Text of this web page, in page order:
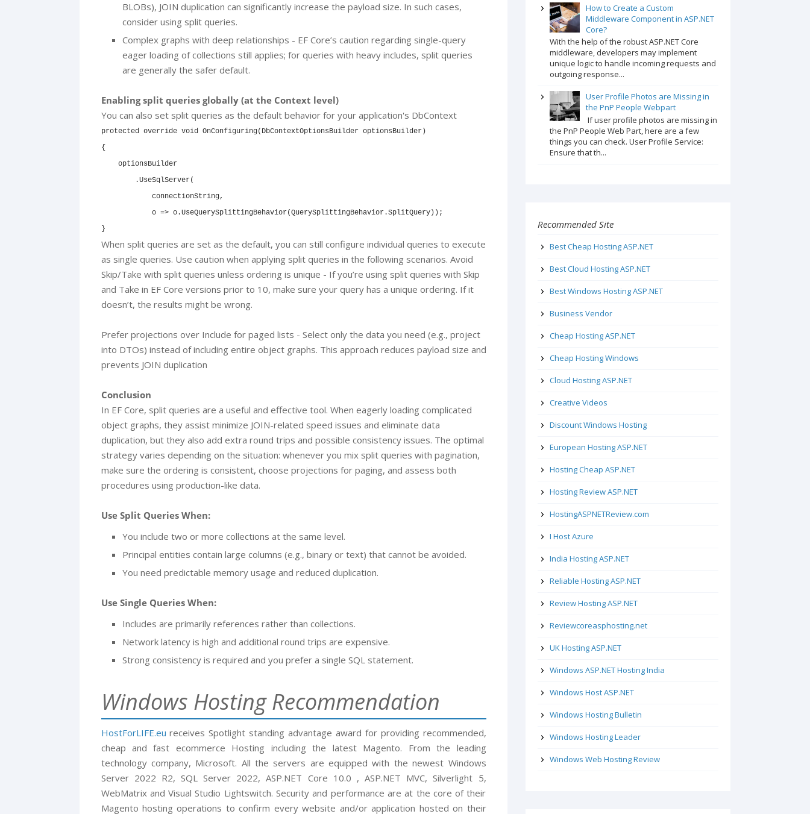
BLOBs), JOIN duplication can significantly increase the payload size. In such cases,
consider using split queries.
Complex graphs with deep relationships - EF Core’s caution regarding single-query
eager loading of collections still applies; for queries with heavy includes, split queries
are generally the safer default.
Enabling split queries globally (at the Context level)
You can also set split queries as the default behavior for your application's DbContext
protected override void OnConfiguring(DbContextOptionsBuilder optionsBuilder)
{
    optionsBuilder
        .UseSqlServer(
            connectionString,
            o => o.UseQuerySplittingBehavior(QuerySplittingBehavior.SplitQuery));
}
When split queries are set as the default, you can still configure individual queries to execute
as single queries. Use caution when applying split queries in the following scenarios. Avoid
Skip/Take with split queries unless ordering is unique - If you’re using split queries with Skip
and Take in EF Core versions prior to 10, make sure your query has a unique ordering. If it
doesn’t, the results might be wrong.
Prefer projections over Include for paged lists - Select only the data you need (e.g., project
into DTOs) instead of including entire object graphs. This approach reduces payload size and
prevents JOIN duplication
Conclusion
In EF Core, split queries are a useful and effective tool. When eagerly loading complicated
object graphs, they assist minimize JOIN-related speed issues and eliminate data
duplication, but they also add extra round trips and possible consistency issues. The optimal
strategy varies depending on the situation: whenever you mix split queries with pagination,
make sure the ordering is consistent, choose projections for paging, and assess both
procedures using production-like data.
Use Split Queries When:
You include two or more collections at the same level.
Principal entities contain large columns (e.g., binary or text) that cannot be avoided.
You need predictable memory usage and reduced duplication.
Use Single Queries When:
Includes are primarily references rather than collections.
Network latency is high and additional round trips are expensive.
Strong consistency is required and you prefer a single SQL statement.
Windows Hosting Recommendation
HostForLIFE.eu receives Spotlight standing advantage award for providing recommended,
cheap and fast ecommerce Hosting including the latest Magento. From the leading
technology company, Microsoft. All the servers are equipped with the newest Windows
Server 2022 R2, SQL Server 2022, ASP.NET Core 10.0 , ASP.NET MVC, Silverlight 5,
WebMatrix and Visual Studio Lightswitch. Security and performance are at the core of their
Magento hosting operations to confirm every website and/or application hosted on their
How to Create a Custom
Middleware Component in ASP.NET
Core?
With the help of the robust ASP.NET Core
middleware, developers may implement
unique logic to handle incoming requests and
outgoing response...
User Profile Photos are Missing in
the PnP People Webpart
If user profile photos are missing in
the PnP People Web Part, here are a few
things you can check. User Profile Service:
Ensure that th...
Recommended Site
Best Cheap Hosting ASP.NET
Best Cloud Hosting ASP.NET
Best Windows Hosting ASP.NET
Business Vendor
Cheap Hosting ASP.NET
Cheap Hosting Windows
Cloud Hosting ASP.NET
Creative Videos
Discount Windows Hosting
European Hosting ASP.NET
Hosting Cheap ASP.NET
Hosting Review ASP.NET
HostingASPNETReview.com
I Host Azure
India Hosting ASP.NET
Reliable Hosting ASP.NET
Review Hosting ASP.NET
Reviewcoreasphosting.net
UK Hosting ASP.NET
Windows ASP.NET Hosting India
Windows Host ASP.NET
Windows Hosting Bulletin
Windows Hosting Leader
Windows Web Hosting Review